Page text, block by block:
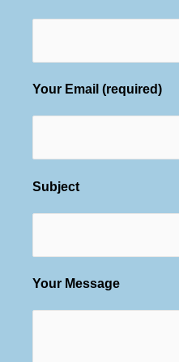
Your Email (required)
Subject
Your Message